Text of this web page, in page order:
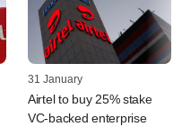
31 January
Airtel to buy 25% stake
VC-backed enterprise